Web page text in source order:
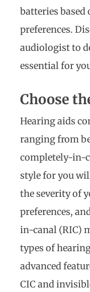
batteries based
preferences.
audiologist to
essential for
Choose
Hearing aids
ranging from
completely-in-
style for you
the severity of
preferences,
in-canal (RIC)
types of
advanced
CIC and